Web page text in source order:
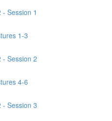
- Session 1
1-3
- Session 2
4-6
- Session 3